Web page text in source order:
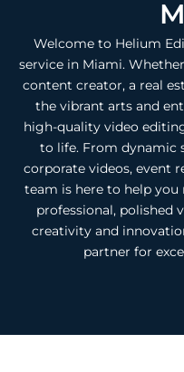
Welcome to Helium
service in Miami.
content creator, a real
the vibrant arts and
high-quality video
to life. From dynamic
corporate videos, event
team is here to help
professional, polished
creativity and
partner for